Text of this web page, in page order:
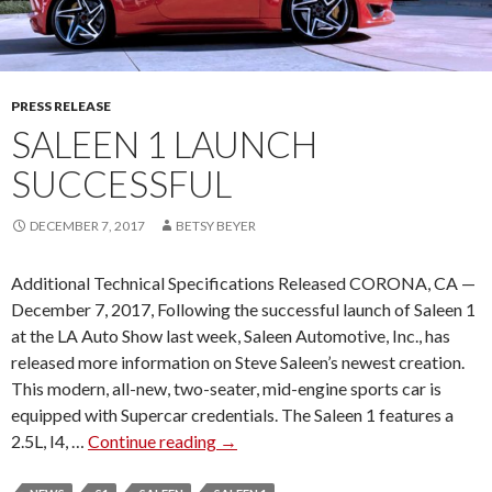
PRESS RELEASE
SALEEN 1 LAUNCH
SUCCESSFUL
DECEMBER 7, 2017 BETSY BEYER
Additional Technical Specifications Released CORONA, CA —
December 7, 2017, Following the successful launch of Saleen 1
at the LA Auto Show last week, Saleen Automotive, Inc., has
released more information on Steve Saleen’s newest creation.
This modern, all-new, two-seater, mid-engine sports car is
equipped with Supercar credentials. The Saleen 1 features a
2.5L, I4, … Continue reading S
→